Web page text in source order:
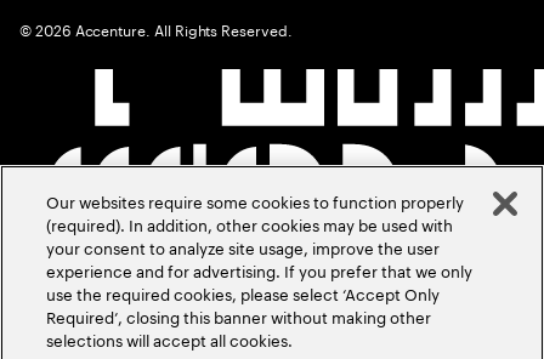
©2026 Accenture. All Rights Reserved.
Our websites require some cookies to function properly
(required). In addition, other cookies may be used with
your consent to analyze site usage, improve the user
experience and for advertising. If you prefer that we only
use the required cookies, please select ‘Accept Only
Required’, closing this banner without making other
selections will accept all cookies.